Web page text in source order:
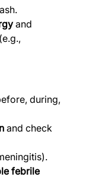
and
during,
and check
febrile